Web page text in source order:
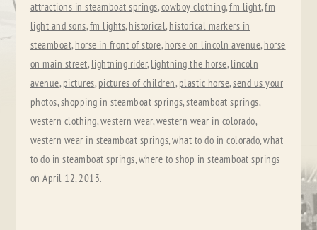
attractions in steamboat springs,cowboy clothing,fm light,fm
light and sons,fm lights, historical, historical markers in
steamboat, horse in front of store, horse on lincoln avenue, horse
on main street, lightning rider, lightning the horse, lincoln
avenue, pictures, pictures of children, plastic horse,send us your
photos,shopping in steamboat springs,steamboat springs,
western clothing,western wear,western wear in colorado,
western wear in steamboat springs,what to do in colorado,what
to do in steamboat springs,where to shop in steamboat springs
onApril 12, 2013.